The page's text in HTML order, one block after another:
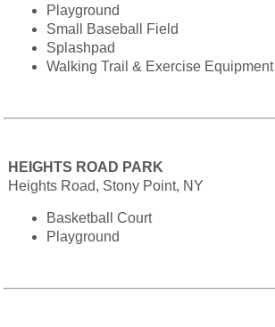
Playground
Small Baseball Field
Splashpad
Walking Trail & Exercise Equipment
HEIGHTS ROAD PARK
Heights Road, Stony Point, NY
Basketball Court
Playground